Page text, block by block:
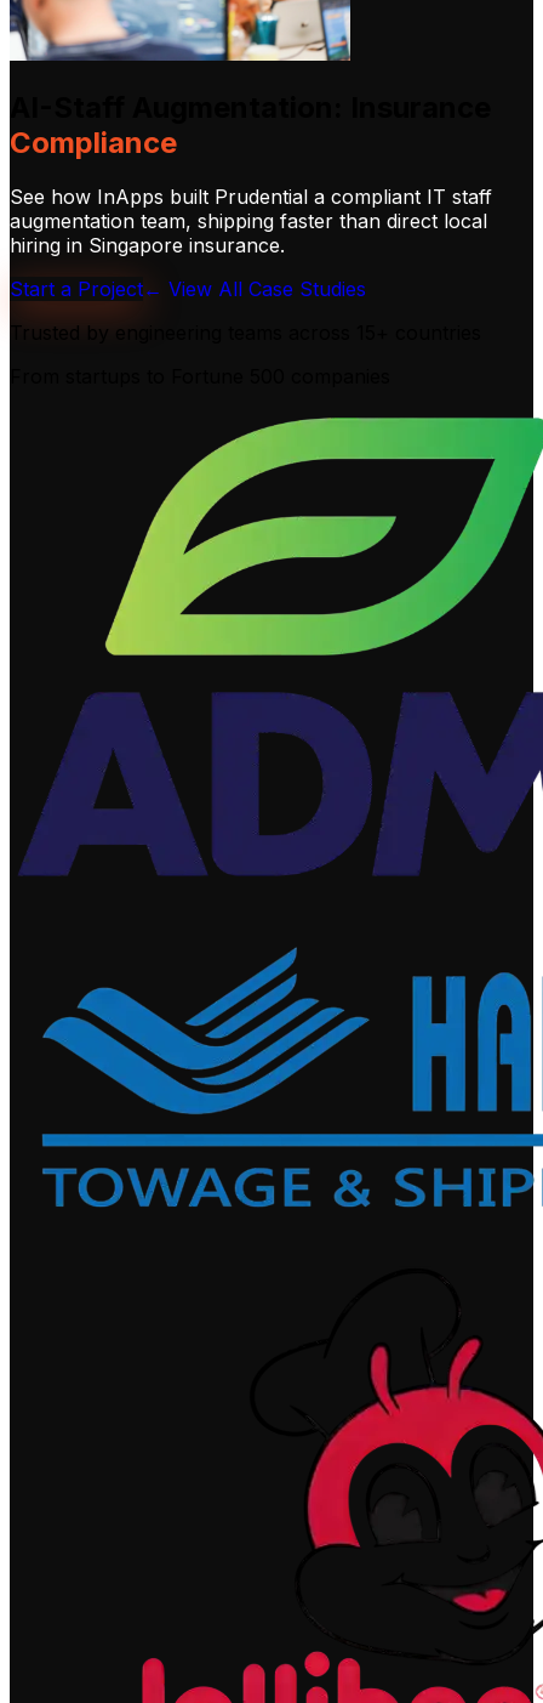
Compliance
See how InApps built Prudential a compliant IT staff
augmentation team, shipping faster than direct local
hiring in Singapore insurance.
Start a Project← View All Case Studies
Trusted by engineering teams across